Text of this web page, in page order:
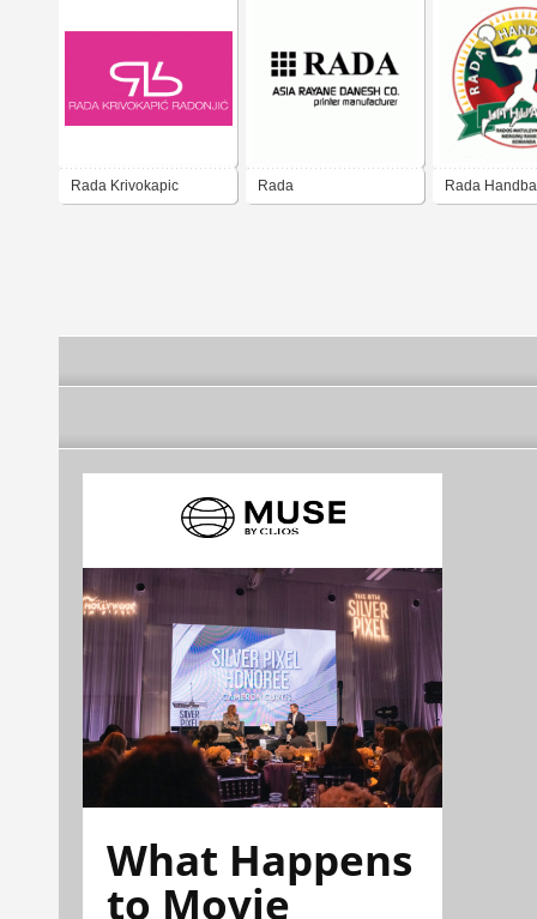
Rada Krivokapic Rada Rada
What Happens
to Movie